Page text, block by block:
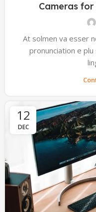
Cameras
At solmen va esser
pronunciation e
12
DEC